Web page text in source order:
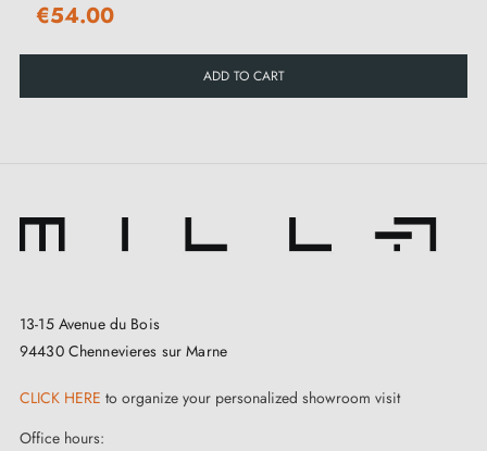
€54.00
ADD TO CART
13-15 Avenue du Bois
94430 Chennevieres sur Marne
CLICK HERE to organize your personalized showroom visit
Office hours: